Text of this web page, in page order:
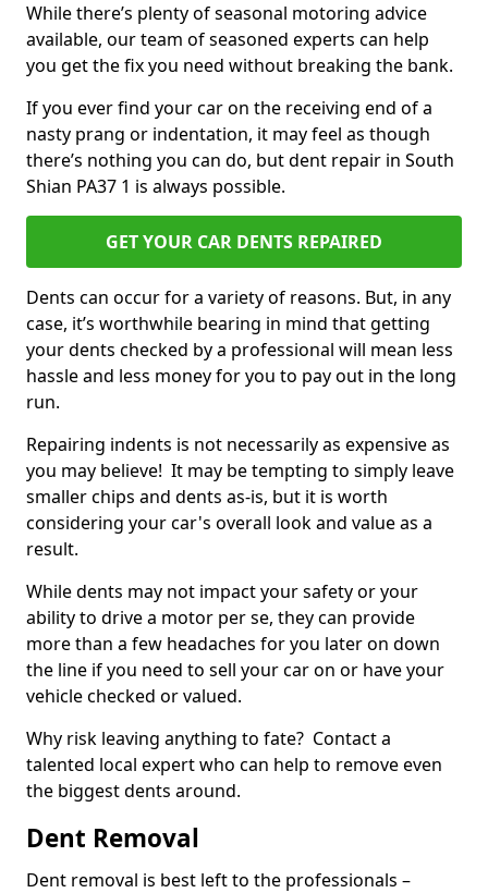
While there’s plenty of seasonal motoring advice
available, our team of seasoned experts can help
you get the fix you need without breaking the bank.
If you ever find your car on the receiving end of a
nasty prang or indentation, it may feel as though
there’s nothing you can do, but dent repair in South
Shian PA37 1 is always possible.
GET YOUR CAR DENTS REPAIRED
Dents can occur for a variety of reasons. But, in any
case, it’s worthwhile bearing in mind that getting
your dents checked by a professional will mean less
hassle and less money for you to pay out in the long
run.
Repairing indents is not necessarily as expensive as
you may believe! It may be tempting to simply leave
smaller chips and dents as-is, but it is worth
considering your car's overall look and value as a
result.
While dents may not impact your safety or your
ability to drive a motor per se, they can provide
more than a few headaches for you later on down
the line if you need to sell your car on or have your
vehicle checked or valued.
Why risk leaving anything to fate? Contact a
talented local expert who can help to remove even
the biggest dents around.
Dent Removal
Dent removal is best left to the professionals –